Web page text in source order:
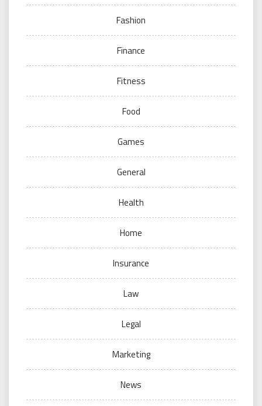
Fashion
Finance
Fitness
Food
Games
General
Health
Home
Insurance
Law
Legal
Marketing
News